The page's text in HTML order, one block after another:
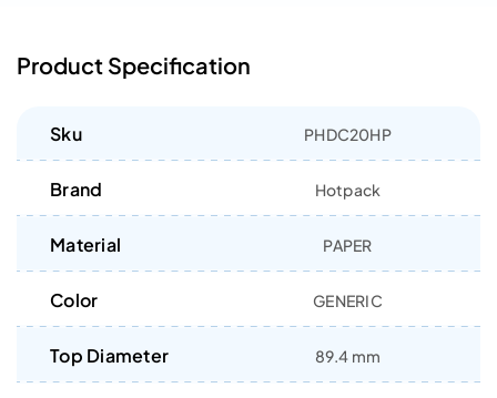
Product Specification
Sku PHDC20HP
Brand Hotpack
Material PAPER
Color GENERIC
Top Diameter 89.4 mm